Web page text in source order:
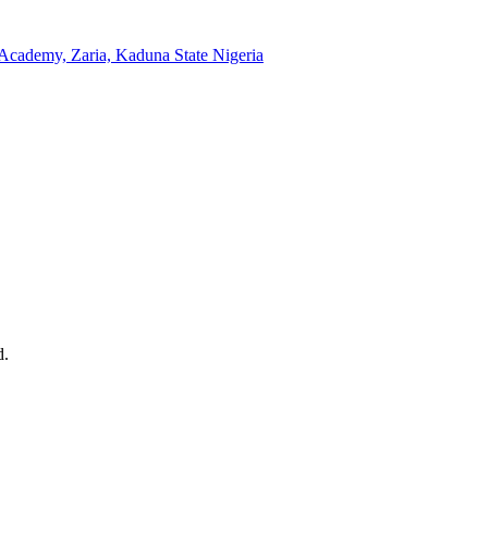
Zaria, Kaduna State Nigeria